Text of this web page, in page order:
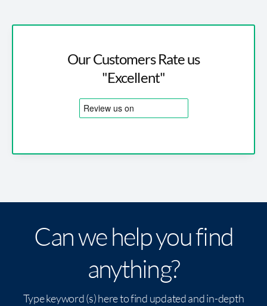
Our Customers Rate us
"Excellent"
Can we help you find
anything?
Type keyword (s) here to find updated and in-depth